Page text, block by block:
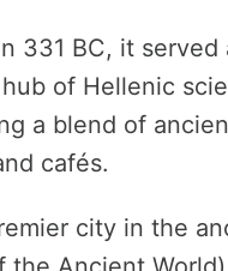
331 BC, it
of Hellenic
a blend of
cafés.
city in the